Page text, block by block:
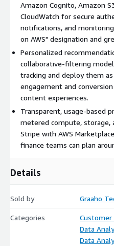
Predictable, usage-based
(Free, Basic, Pro, and Custom)
metering across compute
wallets, with procurement
Built to scale and operate
supports multi-container
staging, and production, while
and auto-scaling readiness.
including 15-minute database
response times fast as data
architecture and AWS
AWS Marketplace SaaS
Whether you run an e-
recommendations in days, not
reliability and the assurance of
Amazon Cognito, Amazon
CloudWatch for secure
notifications, and
on AWS" designation and
Personalized
collaborative-filtering
tracking and deploy them
engagement and
content experiences.
Transparent, usage-based
metered compute, storage,
Stripe with AWS
finance teams can plan
Details
Sold by Graaho
Categories
Customer
Data
Data